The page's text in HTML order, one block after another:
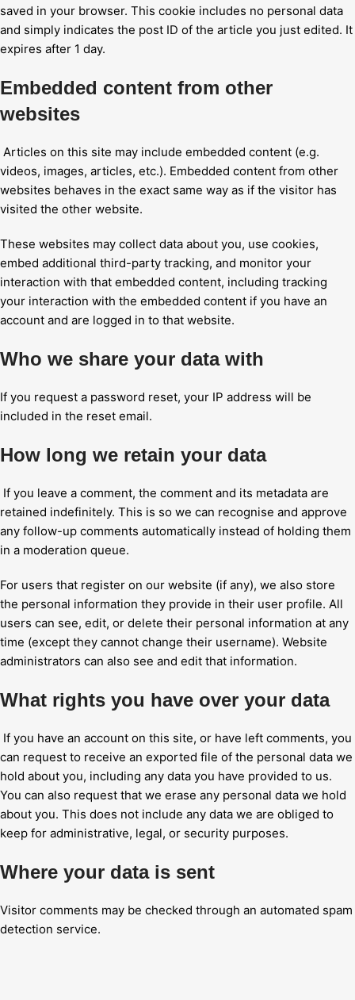
saved in your browser. This cookie includes no personal data
and simply indicates the post ID of the article you just edited. It
expires after 1 day.
Embedded content from other
websites
Articles on this site may include embedded content (e.g.
videos, images, articles, etc.). Embedded content from other
websites behaves in the exact same way as if the visitor has
visited the other website.
These websites may collect data about you, use cookies,
embed additional third-party tracking, and monitor your
interaction with that embedded content, including tracking
your interaction with the embedded content if you have an
account and are logged in to that website.
Who we share your data with
If you request a password reset, your IP address will be
included in the reset email.
How long we retain your data
If you leave a comment, the comment and its metadata are
retained indefinitely. This is so we can recognise and approve
any follow-up comments automatically instead of holding them
in a moderation queue.
For users that register on our website (if any), we also store
the personal information they provide in their user profile. All
users can see, edit, or delete their personal information at any
time (except they cannot change their username). Website
administrators can also see and edit that information.
What rights you have over your data
If you have an account on this site, or have left comments, you
can request to receive an exported file of the personal data we
hold about you, including any data you have provided to us.
You can also request that we erase any personal data we hold
about you. This does not include any data we are obliged to
keep for administrative, legal, or security purposes.
Where your data is sent
Visitor comments may be checked through an automated spam
detection service.